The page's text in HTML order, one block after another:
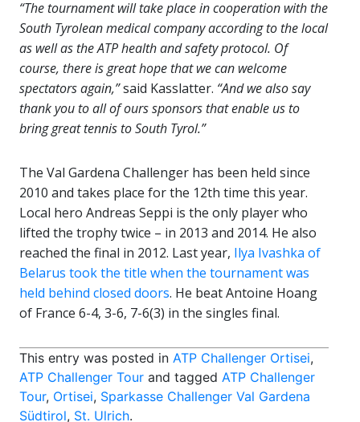
“The tournament will take place in cooperation with the
South Tyrolean medical company according to the local
as well as the ATPhealth and safety protocol. Of
course, there is great hope that we can welcome
spectators again,”said Kasslatter. “And we also say
thank you to all of ours sponsors that enable us to
bring great tennis to South Tyrol.”
The Val Gardena Challenger has been held since
2010 and takes place for the 12th time this year.
Local hero Andreas Seppi is the only player who
lifted the trophy twice – in 2013 and 2014. He also
reached the final in 2012. Last year, Ilya Ivashka of
Belarus took the title when the tournament was
held behind closed doors. He beat Antoine Hoang
of France 6-4, 3-6, 7-6(3) in the singles final.
This entry was posted in ATP Challenger Ortisei,
ATP Challenger Tour and tagged ATP Challenger
Tour, Ortisei, Sparkasse Challenger Val Gardena
Südtirol, St. Ulrich.